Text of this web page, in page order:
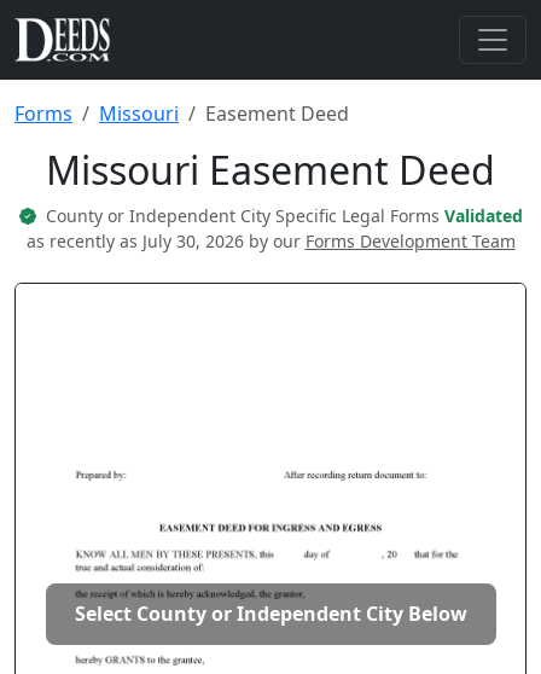
Forms Missouri Easement Deed
Missouri Easement Deed
County or Independent City Specific Legal Forms Validated
as recently as July 30, 2026 by our Forms Development Team
Select County or Independent City Below